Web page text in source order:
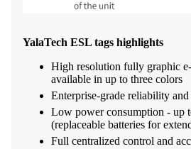
YalaTech ESL tags highlights
High resolution fully graphic
available in up to three colors
Enterprise-grade reliability
Low power consumption - up
(replaceable batteries for
Full centralized control and